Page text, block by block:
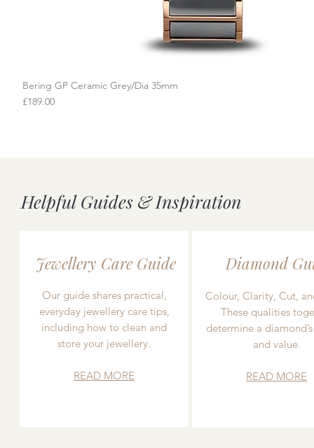
Bering GP Ceramic Grey/Dia 35mm
Price
£189.00
Helpful Guides & Inspiration
Jewellery Care Guide
Our guide shares practical,
everyday jewellery care tips,
including how to clean and
store your jewellery.
READ MORE
Diamond
Colour, Clarity, Cut,
These qualities
determine a
and value.
READ MORE